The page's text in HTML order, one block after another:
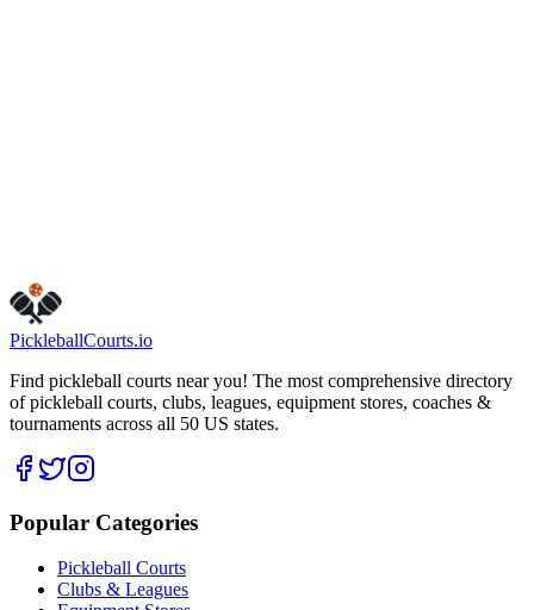
PickleballCourts.io
Find pickleball courts near you! The most comprehensive directory
of pickleball courts, clubs, leagues, equipment stores, coaches &
tournaments across all 50 US states.
Popular Categories
Pickleball Courts
Clubs & Leagues